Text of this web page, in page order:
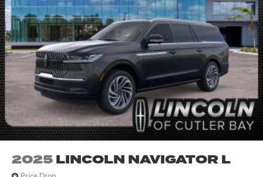
2025LINCOLN NAVIGATOR L